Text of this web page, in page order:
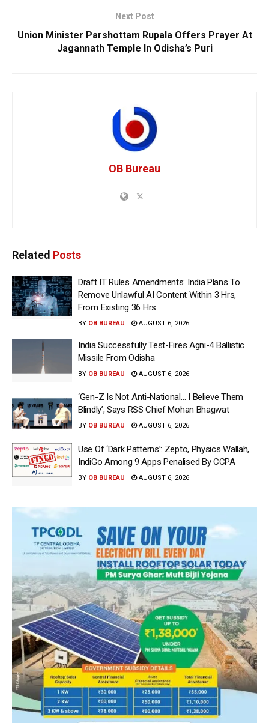
Next Post
Union Minister Parshottam Rupala Offers Prayer At
Jagannath Temple In Odisha’s Puri
OB Bureau
Related Posts
Draft IT Rules Amendments: India Plans To
Remove Unlawful AI Content Within 3 Hrs,
From Existing 36 Hrs
BY OB BUREAU AUGUST 6, 2026
India Successfully Test-Fires Agni-4 Ballistic
Missile From Odisha
BY OB BUREAU AUGUST 6, 2026
‘Gen-Z Is Not Anti-National… I Believe Them
Blindly’, Says RSS Chief Mohan Bhagwat
BY OB BUREAU AUGUST 6, 2026
Use Of ‘Dark Patterns’: Zepto, Physics Wallah,
IndiGo Among 9 Apps Penalised By CCPA
BY OB BUREAU AUGUST 6, 2026